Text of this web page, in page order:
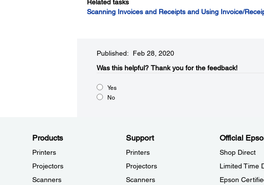
Related tasks
Scanning Invoices and Receipts and Using Invoice/
Published: Feb 28, 2020
Was this helpful?​ Thank you for the feedback!
Yes
No
Products
Printers
Projectors
Scanners
Support
Printers
Projectors
Scanners
Official
Shop Direct
Limited Time
Epson